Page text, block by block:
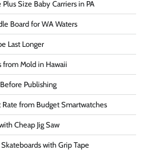
Size Baby Carriers in PA
Board for WA Waters
Last Longer
from Mold in Hawaii
Publishing
from Budget Smartwatches
Cheap Jig Saw
with Grip Tape